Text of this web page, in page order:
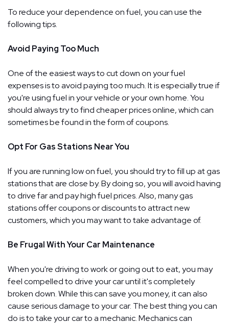
To reduce your dependence on fuel, you can use the
following tips.
Avoid Paying Too Much
One of the easiest ways to cut down on your fuel
expenses is to avoid paying too much. It is especially true if
you're using fuel in your vehicle or your own home. You
should always try to find cheaper prices online, which can
sometimes be found in the form of coupons.
Opt For Gas Stations Near You
If you are running low on fuel, you should try to fill up at gas
stations that are close by. By doing so, you will avoid having
to drive far and pay high fuel prices. Also, many gas
stations offer coupons or discounts to attract new
customers, which you may want to take advantage of.
Be Frugal With Your Car Maintenance
When you're driving to work or going out to eat, you may
feel compelled to drive your car until it's completely
broken down. While this can save you money, it can also
cause serious damage to your car. The best thing you can
do is to take your car to a mechanic. Mechanics can